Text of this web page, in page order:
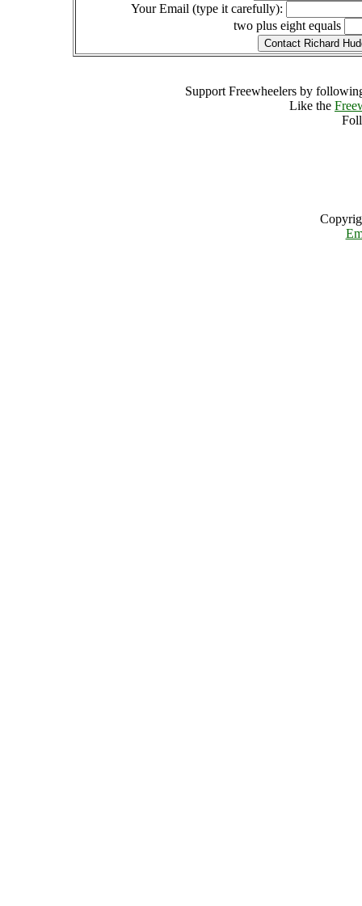
Your Email (type it carefully):
two plus eight equals
Support Freewheelers by
Like the